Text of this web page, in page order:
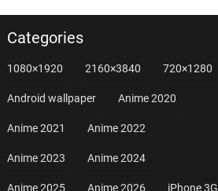
Categories
1080×1920 2160×3840 720×1280
Android wallpaper Anime 2020
Anime 2021 Anime 2022
Anime 2023 Anime 2024
Anime 2025 Anime 2026 iPhone 3G